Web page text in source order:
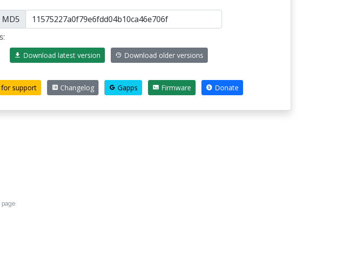
MD5
Download latest version
Download older versions
for support
Changelog Gapps Firmware Donate